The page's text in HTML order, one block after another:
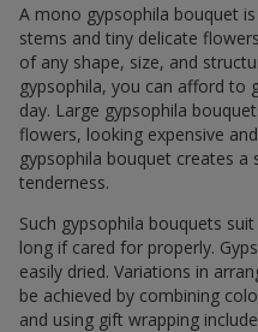
A mono gypsophila bouquet
stems and tiny delicate
of any shape, size, and
gypsophila, you can afford to
day. Large gypsophila
flowers, looking expensive
gypsophila bouquet creates a
tenderness.
Such gypsophila bouquets
long if cared for properly.
easily dried. Variations in
be achieved by combining
and using gift wrapping